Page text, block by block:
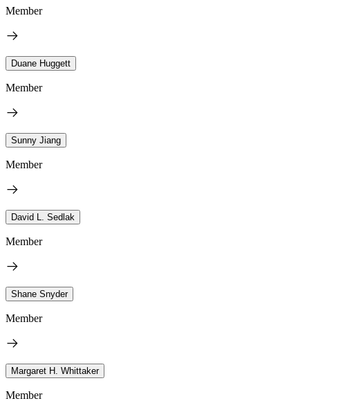
Member
Duane Huggett
Member
Sunny Jiang
Member
David L. Sedlak
Member
Shane Snyder
Member
Margaret H. Whittaker
Member